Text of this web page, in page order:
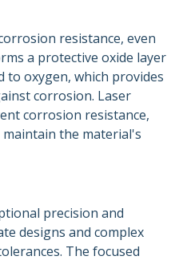
resistance, even
a protective oxide layer
to oxygen, which provides
corrosion. Laser
corrosion resistance,
the material's
precision and
designs and complex
The focused